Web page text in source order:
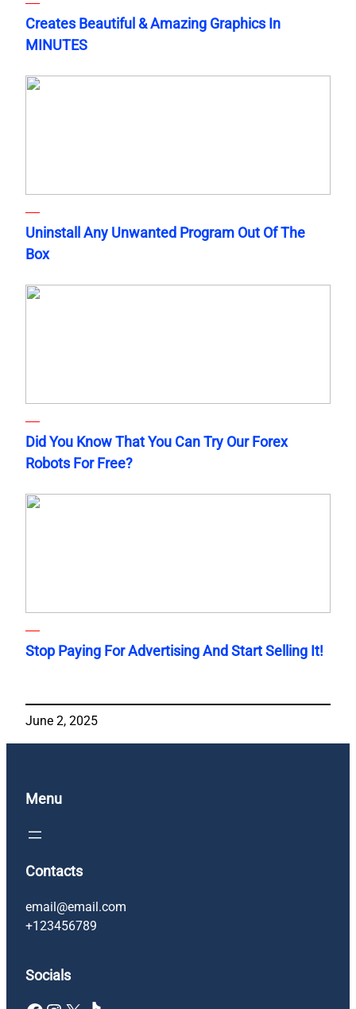
Creates Beautiful & Amazing Graphics In
MINUTES
Uninstall Any Unwanted Program Out Of The
Box
Did You Know That You Can Try Our Forex
Robots For Free?
Stop Paying For Advertising And Start Selling It!
June 2, 2025
Menu
Contacts
email@email.com
+123456789
Socials